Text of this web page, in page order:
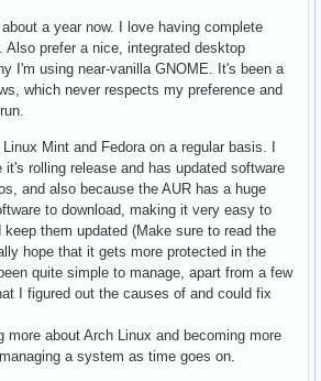
a year now. I love having complete
prefer a nice, integrated desktop
I'm using near-vanilla GNOME. It's been a
which never respects my preference and
Mint and Fedora on a regular basis. I
rolling release and has updated software
and also because the AUR has a huge
to download, making it very easy to
keep them updated (Make sure to read the
hope that it gets more protected in the
quite simple to manage, apart from a few
I figured out the causes of and could fix
more about Arch Linux and becoming more
a system as time goes on.